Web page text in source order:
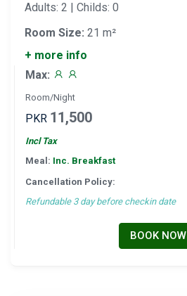
Adults: 2 | Childs: 0
Room Size: 21 m²
+ more info
Max:
Room/Night
PKR 11,500
Incl Tax
Meal: Inc. Breakfast
Cancellation Policy:
Refundable 3 day before checkin date
BOOK NOW